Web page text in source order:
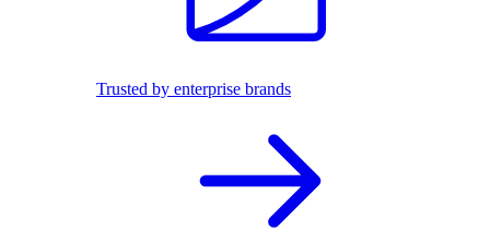
Trusted by enterprise brands